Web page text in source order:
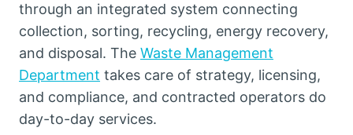
through an integrated system connecting
collection, sorting, recycling, energy recovery,
and disposal. The Waste Management
Department takes care of strategy, licensing,
and compliance, and contracted operators do
day-to-day services.